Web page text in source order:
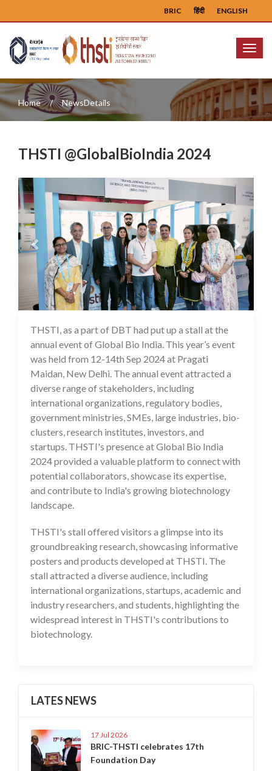
ENGLISH
हिंदी
BRIC
Menu
Home NewsDetails
THSTI @GlobalBioIndia 2024
Next
17 Sep 2024
THSTI, as a part of DBT had put up a stall at the
annual event of Global Bio India. This year’s event
was held from 12-14th Sep 2024 at Pragati
Maidan, New Delhi. The annual event attracted a
diverse range of stakeholders, including
international organizations, regulatory bodies,
government ministries, SMEs, large industries, bio-
clusters, research institutes, investors, and
startups. THSTI's presence at Global Bio India
2024 provided a valuable platform to connect with
potential collaborators, showcase its expertise,
and contribute to India's growing biotechnology
landscape.
THSTI's stall offered visitors a glimpse into its
groundbreaking research, showcasing informative
posters and products developed at THSTI. The
stall attracted a diverse audience, including
international organizations, startups, academic and
industry researchers, and students, highlighting the
widespread interest in THSTI's contributions to
biotechnology.
LATES NEWS
17 Jul 2026
BRIC-THSTI celebrates 17th
Foundation Day